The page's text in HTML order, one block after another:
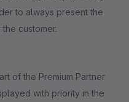
to always present the
customer.
of the Premium Partner
with priority in the